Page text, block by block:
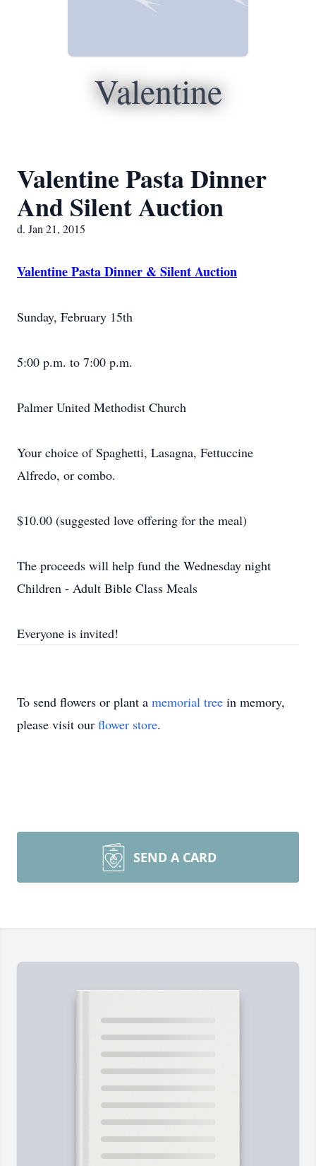
Valentine
Valentine Pasta Dinner
And Silent Auction
d. Jan 21, 2015
Valentine Pasta Dinner & Silent Auction
Sunday, February 15th
5:00 p.m. to 7:00 p.m.
Palmer United Methodist Church
Your choice of Spaghetti, Lasagna, Fettuccine
Alfredo, or combo.
$10.00 (suggested love offering for the meal)
The proceeds will help fund the Wednesday night
Children - Adult Bible Class Meals
Everyone is invited!
To send flowers or plant a memorial tree in memory,
please visit our flower store.
SEND A CARD